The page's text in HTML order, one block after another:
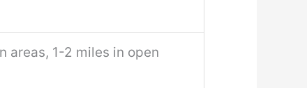
areas, 1-2 miles in open